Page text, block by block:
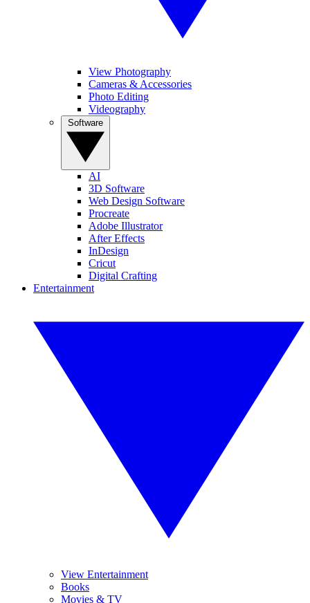
View Photography
Cameras & Accessories
Photo Editing
Videography
AI
3D Software
Web Design Software
Procreate
Adobe Illustrator
After Effects
InDesign
Cricut
Digital Crafting
Entertainment
View Entertainment
Books
Movies & TV